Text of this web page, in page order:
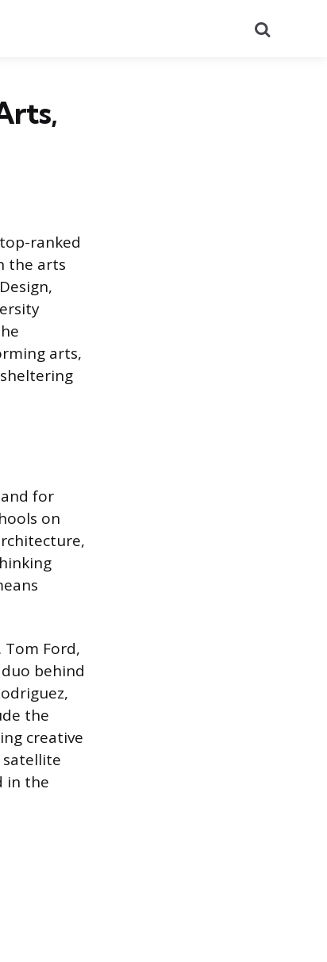
ranked
the arts
arts,
for
on
Ford,
behind
the
creative
satellite
in the